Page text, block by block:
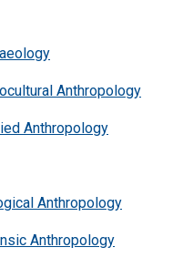
Anthropology
Anthropology
Anthropology
Anthropology